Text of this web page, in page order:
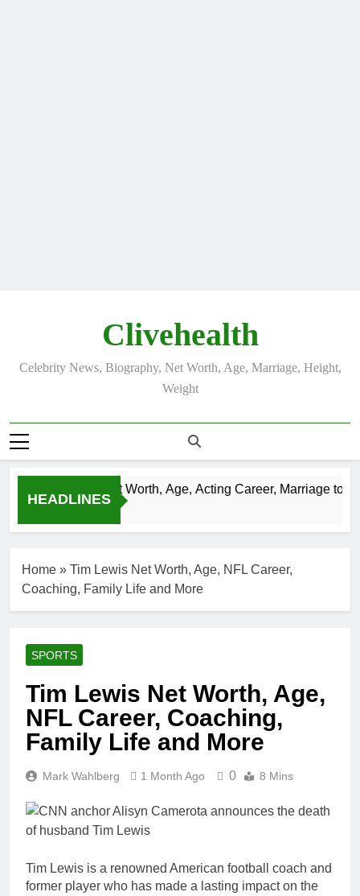
Clivehealth
Celebrity News, Biography, Net Worth, Age, Marriage, Height,
Weight
HEADLINES
Chatwin Net Worth, Age, Acting Career, Marriage to
Home » Tim Lewis Net Worth, Age, NFL Career,
Coaching, Family Life and More
SPORTS
Tim Lewis Net Worth, Age,
NFL Career, Coaching,
Family Life and More
Mark Wahlberg 1 Month Ago 0 8 Mins
Tim Lewis is a renowned American football coach and
former player who has made a lasting impact on the